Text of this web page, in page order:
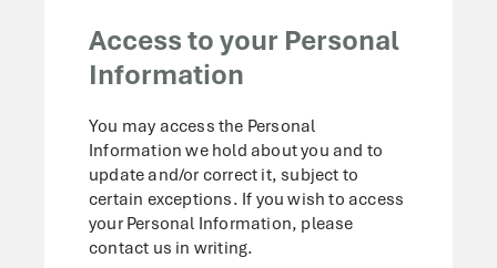
Access to your Personal
Information
You may access the Personal
Information we hold about you and to
update and/or correct it, subject to
certain exceptions. If you wish to access
your Personal Information, please
contact us in writing.